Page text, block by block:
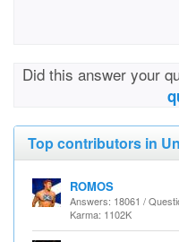
Did this answer your
Top contributors in
ROMOS
Answers: 18061 /
Karma: 1102K